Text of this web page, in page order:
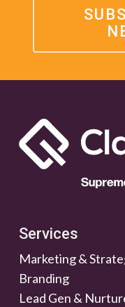
Services
Marketing &
Branding
Lead Gen &